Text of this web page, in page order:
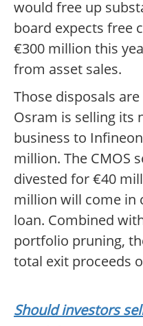
would free up
board expects free
€300 million this
from asset sales.
Those disposals
Osram is selling its
business to
million. The CMOS
divested for €40
million will come in
loan. Combined
portfolio pruning,
total exit proceeds
Should investors